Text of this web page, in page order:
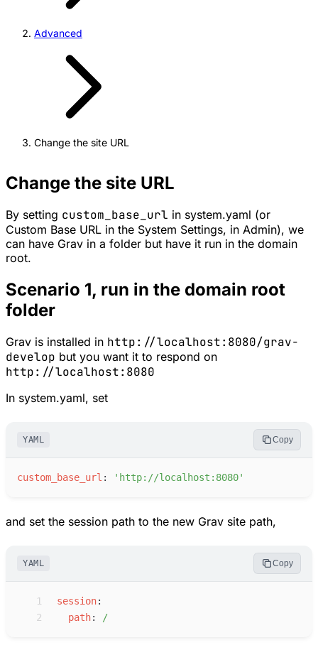
Advanced
Change the site URL
Change the site URL
By setting custom_base_url in system.yaml (or
Custom Base URL in the System Settings, in Admin), we
can have Grav in a folder but have it run in the domain
root.
Scenario 1, run in the domain root
folder
Grav is installed in http://localhost:8080/grav-
develop but you want it to respond on
http://localhost:8080
In system.yaml, set
YAML Copy
custom_base_url : ' http://localhost:8080'
and set the session path to the new Grav site path,
YAML Copy
1 session:
2
path: /